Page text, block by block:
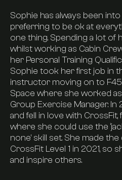
Sophie has always been
preferring to be ok at
one thing. Spending a lot of
whilst working as Cabin
her Personal Training
Sophie took her first job in
instructor moving on to
Space where she worked
Group Exercise Manager.
and fell in love with CrossFit,
where she could use the
none’ skill set. She made
CrossFit Level 1 in 2021, so
and inspire others.Join